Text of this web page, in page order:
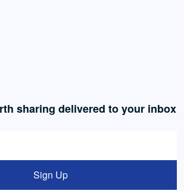
sharing delivered to your inbox
Sign Up